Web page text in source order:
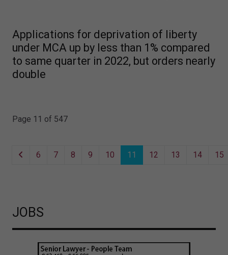
Applications for deprivation of liberty
under MCA up by less than 1% compared
to same quarter in 2022, but orders nearly
double
Page 11 of 547
6 7 8 9 10 11 12 13 14 15
JOBS